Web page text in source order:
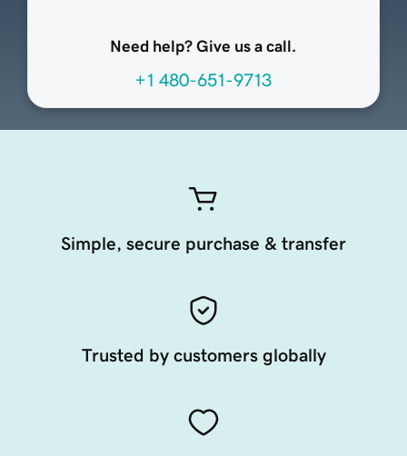
Need help? Give us a call.
+1 480-651-9713
Simple, secure purchase & transfer
Trusted by customers globally